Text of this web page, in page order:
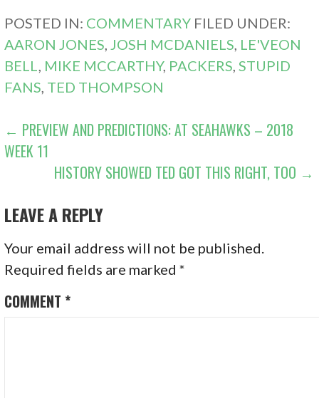
POSTED IN: COMMENTARY FILED UNDER:
AARON JONES JOSH MCDANIELS LE'VEON
BELL
MIKE MCCARTHY, PACKERS STUPID
FANS TED THOMPSON
POST
NAVIGATION
← PREVIEW AND PREDICTIONS: AT SEAHAWKS – 2018
WEEK 11
HISTORY SHOWED TED GOT THIS RIGHT, TOO →
LEAVE A REPLY
Your email address will not be published.
Required fields are marked*
COMMENT *